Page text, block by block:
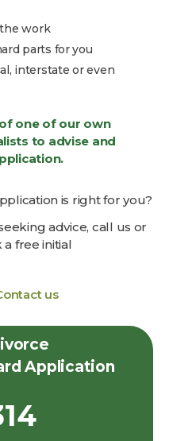
the work
parts for you
interstate or even
one of our own
to advise and
is right for you?
advice, call us or
free initial
us
Application